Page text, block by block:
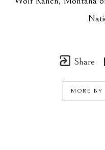
Share
MORE BY